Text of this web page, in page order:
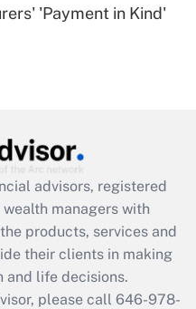
employee
was available
'Payment in Kind'
advisors, registered
managers with
products, services and
their clients in making
and life decisions.
please call 646-978-